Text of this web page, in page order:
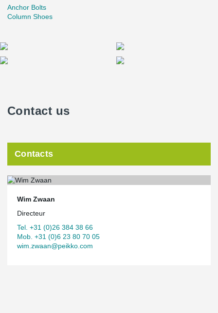
Anchor Bolts
Column Shoes
Contact us
Contacts
Wim Zwaan
Directeur
Tel. +31 (0)26 384 38 66
Mob. +31 (0)6 23 80 70 05
wim.zwaan@peikko.com